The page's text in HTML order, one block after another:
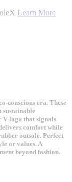
Learn More
conscious era. These
sustainable
V logo that signals
comfort while
outsole. Perfect
or values. A
beyond fashion.